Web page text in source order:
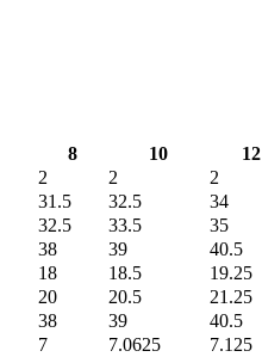
8 10 12
2 2 2
31.5 32.5 34
32.5 33.5 35
38 39 40.5
18 18.5 19.25
20 20.5 21.25
38 39 40.5
7 7.0625 7.125